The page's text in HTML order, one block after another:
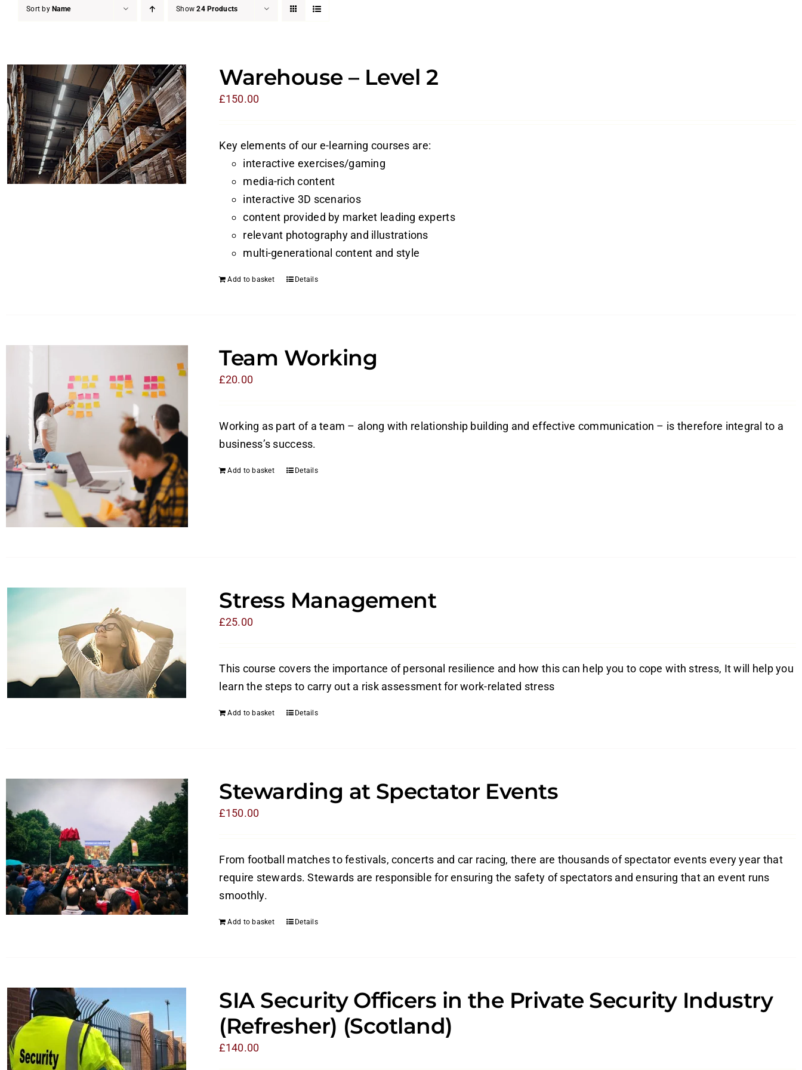
Sort by Name Show24 Products
Warehouse – Level 2
£150.00
Key elements of our e-learning courses are:
interactive exercises/gaming
media-rich content
interactive 3D scenarios
content provided by market leading experts
relevant photography and illustrations
multi-generational content and style
Add to basket Details
Team Working
£20.00
Working as part of a team – along with relationship building and effective communication – is therefore integral to a
business’s success.
Add to basket Details
Stress Management
£25.00
This course covers the importance of personal resilience and how this can help you to cope with stress, It will help you
learn the steps to carry out a risk assessment for work-related stress
Add to basket Details
Stewarding at Spectator Events
£150.00
From football matches to festivals, concerts and car racing, there are thousands of spectator events every year that
require stewards. Stewards are responsible for ensuring the safety of spectators and ensuring that an event runs
smoothly.
Add to basket Details
SIA Security Officers in the Private Security Industry
(Refresher) (Scotland)
£140.00